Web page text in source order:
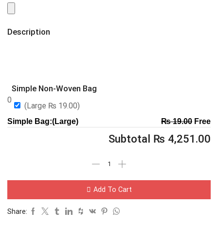
Description
0
Simple Non-Woven Bag
(Large ₨ 19.00)
Simple Bag:(Large) ₨19.00Free
Subtotal ₨ 4,251.00
Add To Cart
Share: